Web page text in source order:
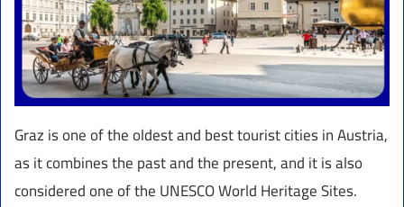
Graz is one of the oldest and best tourist cities in Austria,
as it combines the past and the present, and it is also
considered one of the UNESCO World Heritage Sites.